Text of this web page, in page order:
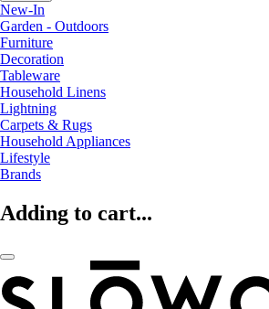
New-In
Garden - Outdoors
Furniture
Decoration
Tableware
Household Linens
Lightning
Carpets & Rugs
Household Appliances
Lifestyle
Brands
Adding to cart...